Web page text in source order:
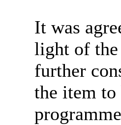
It was
light of the
further
the item to